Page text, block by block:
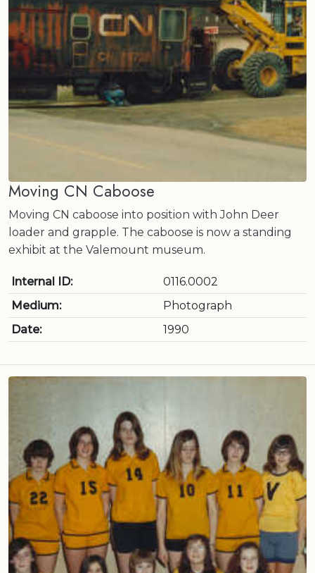
Moving CN Caboose
Moving CN caboose into position with John Deer
loader and grapple. The caboose is now a standing
exhibit at the Valemount museum.
Internal ID:
0116.0002
Medium:
Photograph
Date:
1990